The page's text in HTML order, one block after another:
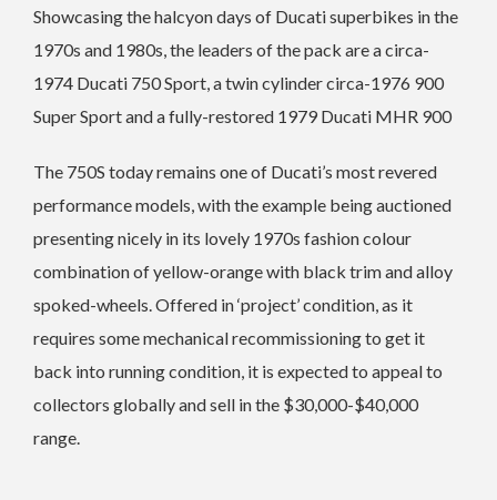
Showcasing the halcyon days of Ducati superbikes in the
1970s and 1980s, the leaders of the pack are a circa-
1974 Ducati 750 Sport, a twin cylinder circa-1976 900
Super Sport and a fully-restored 1979 Ducati MHR 900
The 750S today remains one of Ducati’s most revered
performance models, with the example being auctioned
presenting nicely in its lovely 1970s fashion colour
combination of yellow-orange with black trim and alloy
spoked-wheels.Offered in ‘project’ condition, as it
requires some mechanical recommissioning to get it
back into running condition, it is expected to appeal to
collectors globally and sell in the $30,000-$40,000
range.